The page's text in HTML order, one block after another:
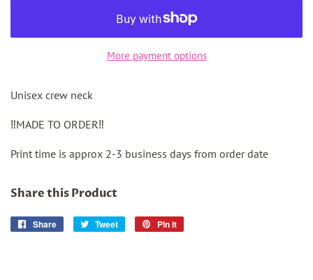
More payment options
Unisex crew neck
‼️MADE TO ORDER‼️
Print time is approx 2-3 business days from order date
Share this Product
Share
Share
Tweet
Tweet
Pin it